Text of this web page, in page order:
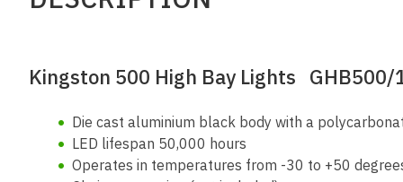
Kingston 500 High Bay Lights GHB500/
Die cast aluminium black body with a
LED lifespan 50,000 hours
Operates in temperatures from -30 to +50